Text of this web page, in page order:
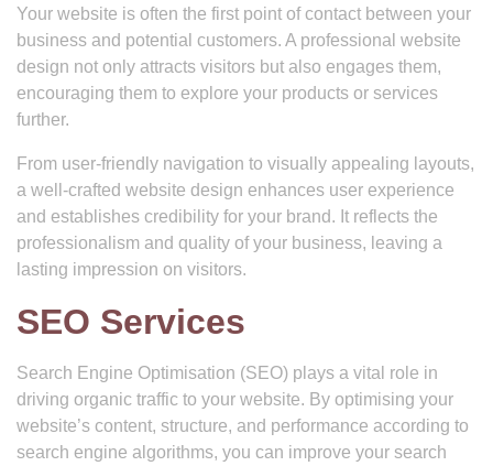
Your website is often the first point of contact between your
business and potential customers. A professional website
design not only attracts visitors but also engages them,
encouraging them to explore your products or services
further.
From user-friendly navigation to visually appealing layouts,
a well-crafted website design enhances user experience
and establishes credibility for your brand. It reflects the
professionalism and quality of your business, leaving a
lasting impression on visitors.
SEO Services
Search Engine Optimisation (SEO) plays a vital role in
driving organic traffic to your website. By optimising your
website’s content, structure, and performance according to
search engine algorithms, you can improve your search